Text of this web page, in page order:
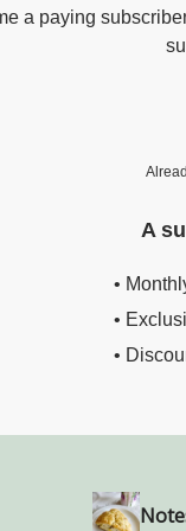
a paying
A
•
•
•